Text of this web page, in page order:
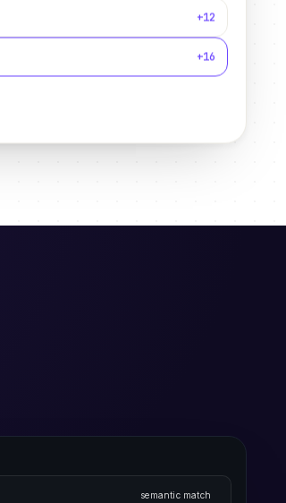
+12
+16
semantic match